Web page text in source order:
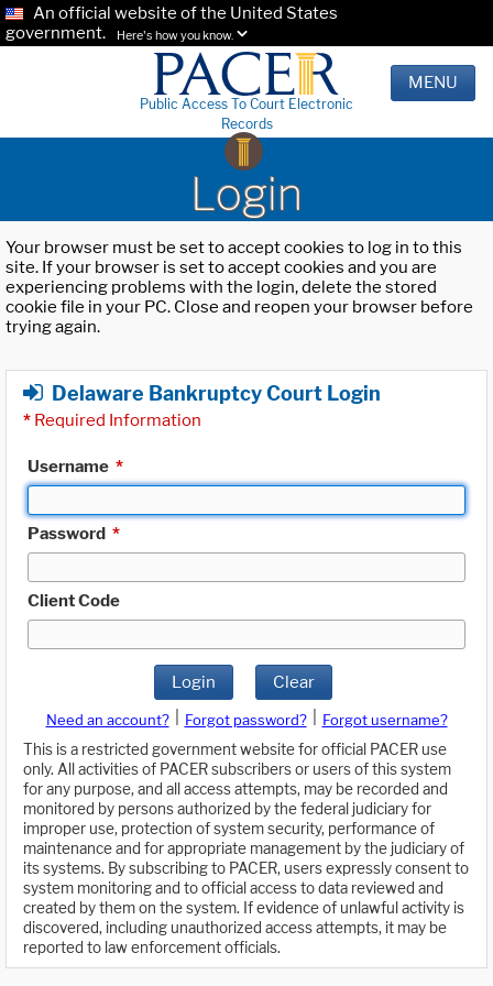
An official website of the United States
government.
Here's how you know.
Public Access To Court Electronic
Records
MENU
Login
Your browser must be set to accept cookies to log in to this
site. If your browser is set to accept cookies and you are
experiencing problems with the login, delete the stored
cookie file in your PC. Close and reopen your browser before
trying again.
Delaware Bankruptcy Court Login
* Required Information
Username *
Password *
Client Code
Login Clear
Need an account? Forgot password?
Forgot username?
This is a restricted government website for official PACER use
only. All activities of PACER subscribers or users of this system
for any purpose, and all access attempts, may be recorded and
monitored by persons authorized by the federal judiciary for
improper use, protection of system security, performance of
maintenance and for appropriate management by the judiciary of
its systems. By subscribing to PACER, users expressly consent to
system monitoring and to official access to data reviewed and
created by them on the system. If evidence of unlawful activity is
discovered, including unauthorized access attempts, it may be
reported to law enforcement officials.